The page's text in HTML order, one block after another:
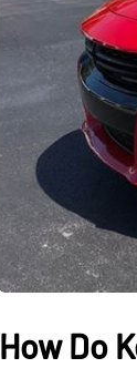
What It
How Do